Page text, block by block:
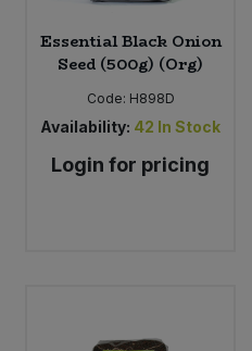
Essential Black Onion
Seed (500g) (Org)
Code: H898D
Availability: 42 In Stock
Login for pricing